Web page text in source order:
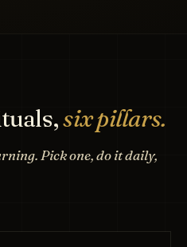
six pillars.
Pick one, do it daily,